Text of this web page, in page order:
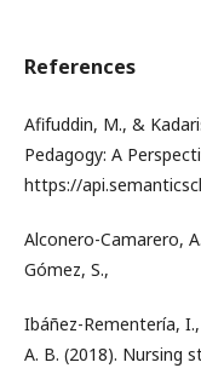
References
Afifuddin, M., &
Pedagogy: A
https://
Alconero-Camarero,
Gómez, S.,
Ibáñez-Rementería,
A. B. (2018). Nursing